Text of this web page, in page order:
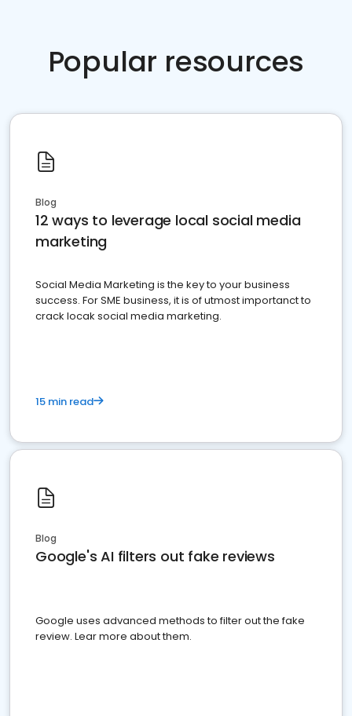
Popular resources
Blog
12 ways to leverage local social media
marketing
Social Media Marketing is the key to your business
success. For SME business, it is of utmost importanct to
crack locak social media marketing.
15 min read
Blog
Google's AI filters out fake reviews
Google uses advanced methods to filter out the fake
review. Lear more about them.